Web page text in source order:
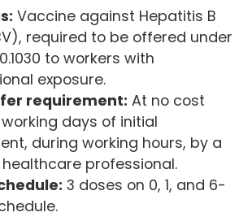
Vaccine against Hepatitis B
required to be offered under
to workers with
exposure.
requirement: At no cost
working days of initial
during working hours, by a
professional.
3 doses on 0, 1, and 6-